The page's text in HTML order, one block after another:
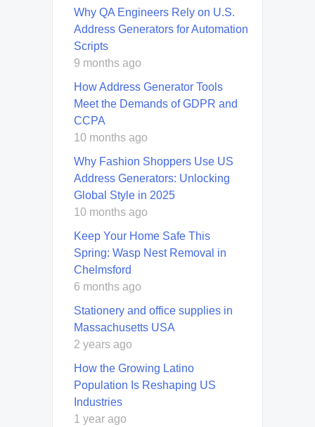
Why QA Engineers Rely on U.S.
Address Generators for Automation
Scripts
9 months ago
How Address Generator Tools
Meet the Demands of GDPR and
CCPA
10 months ago
Why Fashion Shoppers Use US
Address Generators: Unlocking
Global Style in 2025
10 months ago
Keep Your Home Safe This
Spring: Wasp Nest Removal in
Chelmsford
6 months ago
Stationery and office supplies in
Massachusetts USA
2 years ago
How the Growing Latino
Population Is Reshaping US
Industries
1 year ago